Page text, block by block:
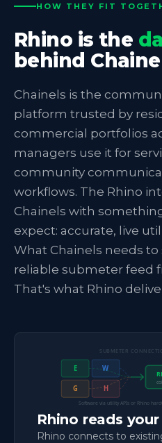
HOW THEY FIT
Rhino is the
behind
Chainels is the
platform trusted by
commercial portfolios
managers use it for
community
workflows. The Rhino
Chainels with
expect: accurate, live
What Chainels needs
reliable submeter feed
That's what Rhino
SUBMETER
E
G
W
H
Software via utility APIs or Rhino
Rhino reads
Rhino connects to